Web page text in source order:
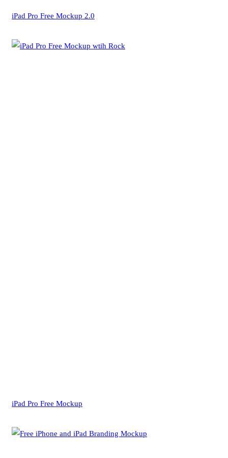
iPad Pro Free Mockup 2.0
iPad Pro Free Mockup